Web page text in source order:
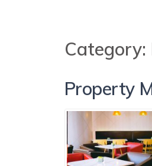
Category:
Property